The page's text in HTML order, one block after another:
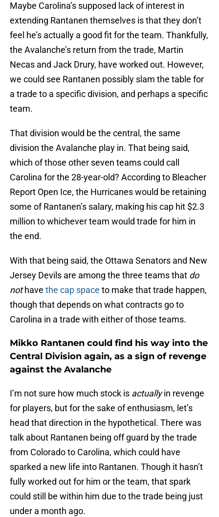
Maybe Carolina’s supposed lack of interest in
extending Rantanen themselves is that they don’t
feel he’s actually a good fit for the team. Thankfully,
the Avalanche’s return from the trade, Martin
Necas and Jack Drury, have worked out. However,
we could see Rantanen possibly slam the table for
a trade to a specific division, and perhaps a specific
team.
That division would be the central, the same
division the Avalanche play in. That being said,
which of those other seven teams could call
Carolina for the 28-year-old? According to Bleacher
Report Open Ice, the Hurricanes would be retaining
some of Rantanen’s salary, making his cap hit $2.3
million to whichever team would trade for him in
the end.
With that being said, the Ottawa Senators and New
Jersey Devils are among the three teams that do
nothave the cap space to make that trade happen,
though that depends on what contracts go to
Carolina in a trade with either of those teams.
Mikko Rantanen could find his way into the
Central Division again, as a sign of revenge
against the Avalanche
I’m not sure how much stock is actuallyin revenge
for players, but for the sake of enthusiasm, let’s
head that direction in the hypothetical. There was
talk about Rantanen being off guard by the trade
from Colorado to Carolina, which could have
sparked a new life into Rantanen. Though it hasn’t
fully worked out for him or the team, that spark
could still be within him due to the trade being just
under a month ago.